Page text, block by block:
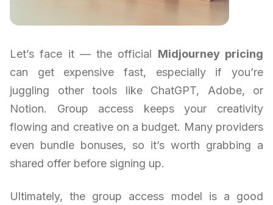
Let’s face it — the official Midjourney pricing
can get expensive fast, especially if you’re
juggling other tools like ChatGPT, Adobe, or
Notion. Group access keeps your creativity
flowing and creative on a budget. Many providers
even bundle bonuses, so it’s worth grabbing a
shared offer before signing up.
Ultimately, the group access model is a good